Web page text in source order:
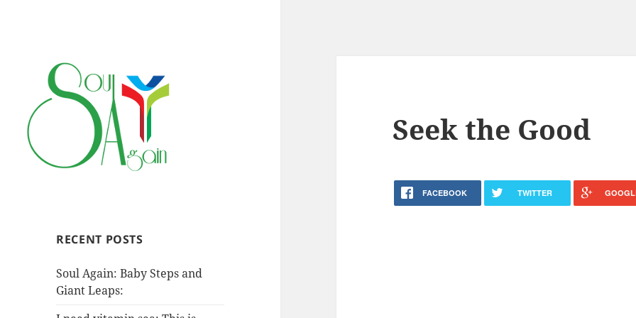
RECENT POSTS
Soul Again: Baby Steps and
Giant Leaps:
Seek the Good
FACEBOOK TWITTER